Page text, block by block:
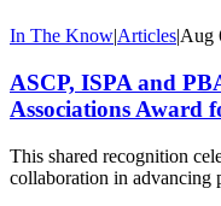
In The Know|Articles|Aug
ASCP, ISPA and
Associations Award
This shared recognition
collaboration in advancing